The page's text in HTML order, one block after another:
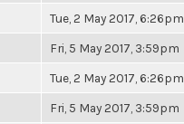
Tue, 2 May 2017, 6:26pm
Fri, 5 May 2017, 3:59pm
Tue, 2 May 2017, 6:26pm
Fri, 5 May 2017, 3:59pm